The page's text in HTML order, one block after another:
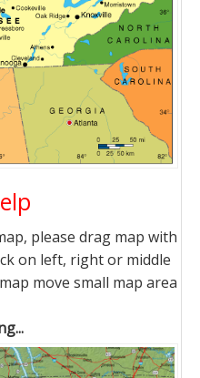
please drag map with
on left, right or middle
move small map area